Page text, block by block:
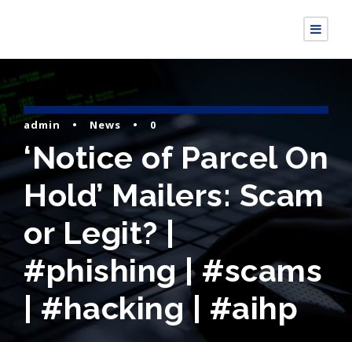
admin • News • 0
‘Notice of Parcel On
Hold’ Mailers: Scam
or Legit? |
#phishing | #scams
| #hacking | #aihp